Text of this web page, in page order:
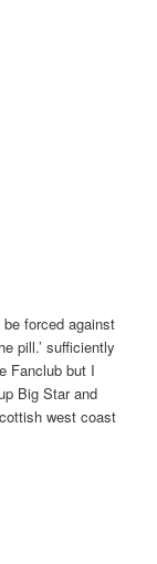
forced against
pill.’ sufficiently
Fanclub but I
Big Star and
west coast